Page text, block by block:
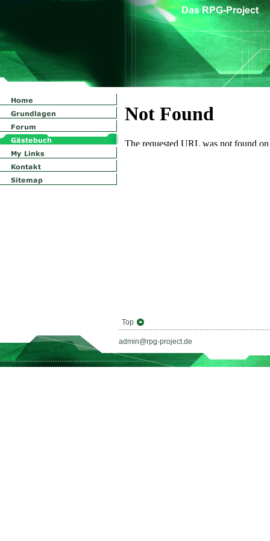
Top
admin@rpg-project.de